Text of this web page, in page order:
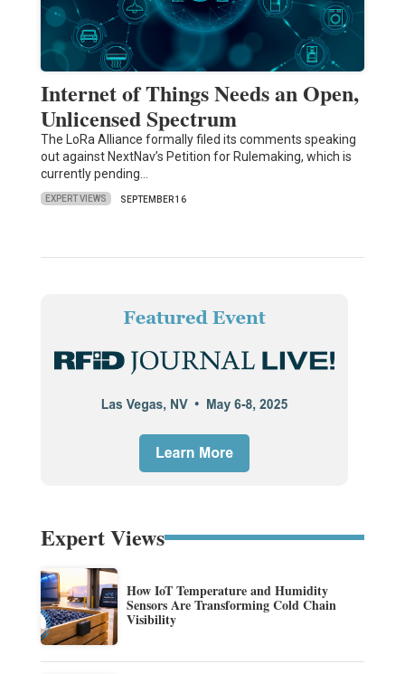
Internet of Things Needs an Open,
Unlicensed Spectrum
The LoRa Alliance formally filed its comments speaking
out against NextNav’s Petition for Rulemaking, which is
currently pending…
EXPERT VIEWS SEPTEMBER 16
Expert Views
How IoT Temperature and Humidity
Sensors Are Transforming Cold Chain
Visibility